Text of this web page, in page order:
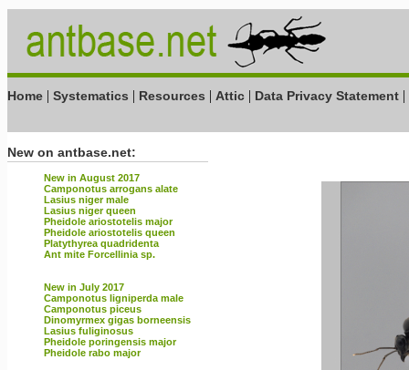
Home | Systematics | Resources | Attic | Data Privacy Statement |
New on antbase.net:
New in August 2017
Camponotus arrogans alate
Lasius niger male
Lasius niger queen
Pheidole ariostotelis major
Pheidole ariostotelis queen
Platythyrea quadridenta
Ant mite Forcellinia sp.
New in July 2017
Camponotus ligniperda male
Camponotus piceus
Dinomyrmex gigas borneensis
Lasius fuliginosus
Pheidole poringensis major
Pheidole rabo major